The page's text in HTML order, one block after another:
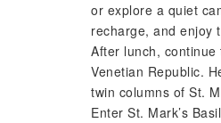
or explore a quiet
recharge, and enjoy
After lunch, continue
Venetian Republic.
twin columns of St.
Enter St. Mark’s